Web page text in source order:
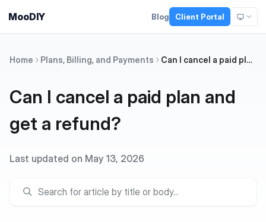
MooDIY Blog Client Portal
Home Plans, Billing, and Payments Can I cancel a paid plan and get a refund?
Can I cancel a paid plan and
get a refund?
Last updated on May 13, 2026